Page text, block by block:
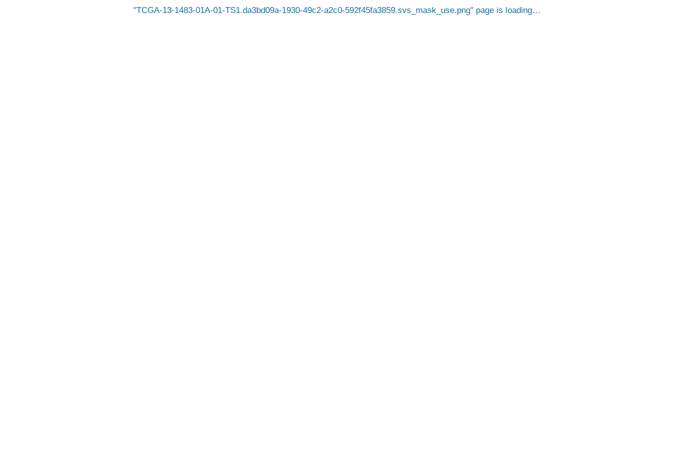
TCGA-13-1483-01A-01-TS1.da3bd09a-1930-49c2-a2c0-592f45fa3859.svs_mask_use.png page is loading…